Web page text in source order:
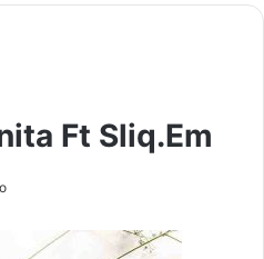
Ft Sliq.Em